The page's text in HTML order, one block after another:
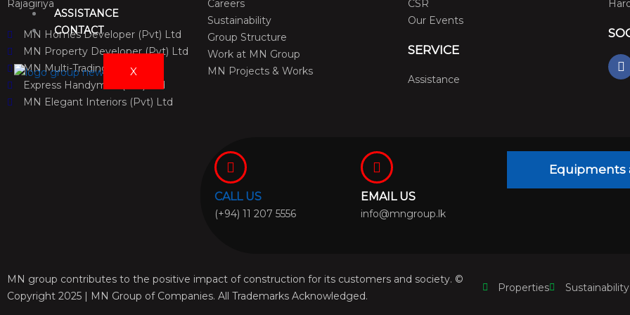
ASSISTANCE
CONTACT
X
Rajagiriya
MN Homes Developer (Pvt) Ltd
MN Property Developer (Pvt) Ltd
MN Multi-Trading (Pvt) Ltd
Express Handyman (Pvt) Ltd
MN Elegant Interiors (Pvt) Ltd
Careers
Sustainability
Group Structure
Work at MN Group
MN Projects & Works
CSR
Our Events
SERVICE
Assistance
F
a
k
CALL US
(+94) 11 207 5556
EMAIL US
info@mngroup.lk
Equipments
MN group contributes to the positive impact of construction for its customers and society. ©
Copyright 2025 | MN Group of Companies. All Trademarks Acknowledged.
Properties Sustainability